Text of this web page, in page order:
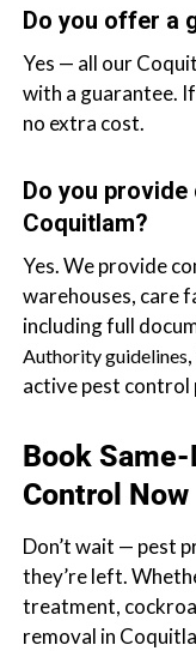
Do you offer a
Yes — all our
with a guarantee.
no extra cost.
Do you
Coquitlam?
Yes. We provide
warehouses, care
including full
Authority guidelines
active pest control
Book
Control Now
Don’t wait — pest
they’re left.
treatment,
removal in